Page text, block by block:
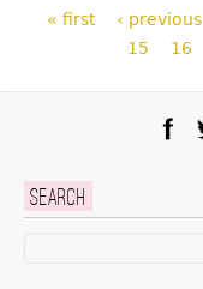
Pages
« first ‹ previous
15
16
Search